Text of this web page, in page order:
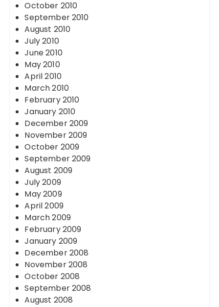
October 2010
September 2010
August 2010
July 2010
June 2010
May 2010
April 2010
March 2010
February 2010
January 2010
December 2009
November 2009
October 2009
September 2009
August 2009
July 2009
May 2009
April 2009
March 2009
February 2009
January 2009
December 2008
November 2008
October 2008
September 2008
August 2008